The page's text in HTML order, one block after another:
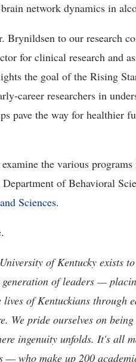
network dynamics in
to our research
for clinical research and
the goal of the Rising
career researchers in
pave the way for healthier
the various
Department of Behavioral
Sciences.
.
of Kentucky exists
of leaders —
of Kentuckians through
We pride ourselves on
ingenuity unfolds. It's all
who make up 200